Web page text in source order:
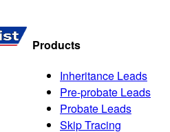
Products
Inheritance Leads
Pre-probate Leads
Probate Leads
Skip Tracing